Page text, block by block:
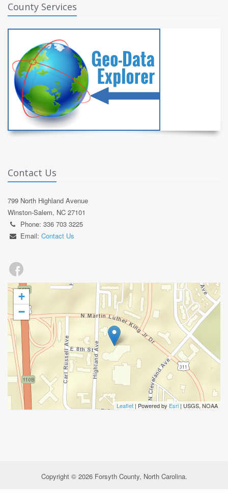
County Services
Contact Us
799 North Highland Avenue
Winston-Salem, NC 27101
Phone: 336 703 3225
Email: Contact Us
+
−
Leaflet | Powered by Esri | USGS, NOAA
Copyright © 2026 Forsyth County, North Carolina.